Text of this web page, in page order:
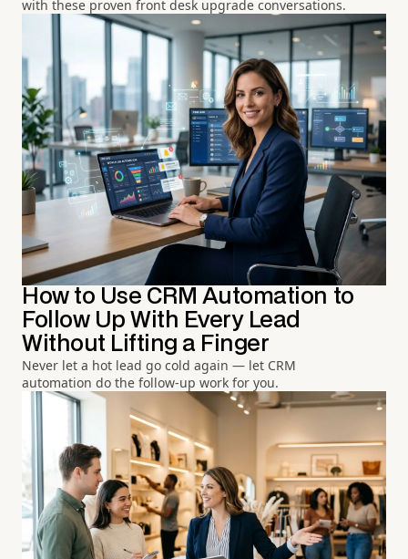
with these proven front desk upgrade conversations.
How to Use CRM Automation to
Follow Up With Every Lead
Without Lifting a Finger
Never let a hot lead go cold again — let CRM
automation do the follow-up work for you.